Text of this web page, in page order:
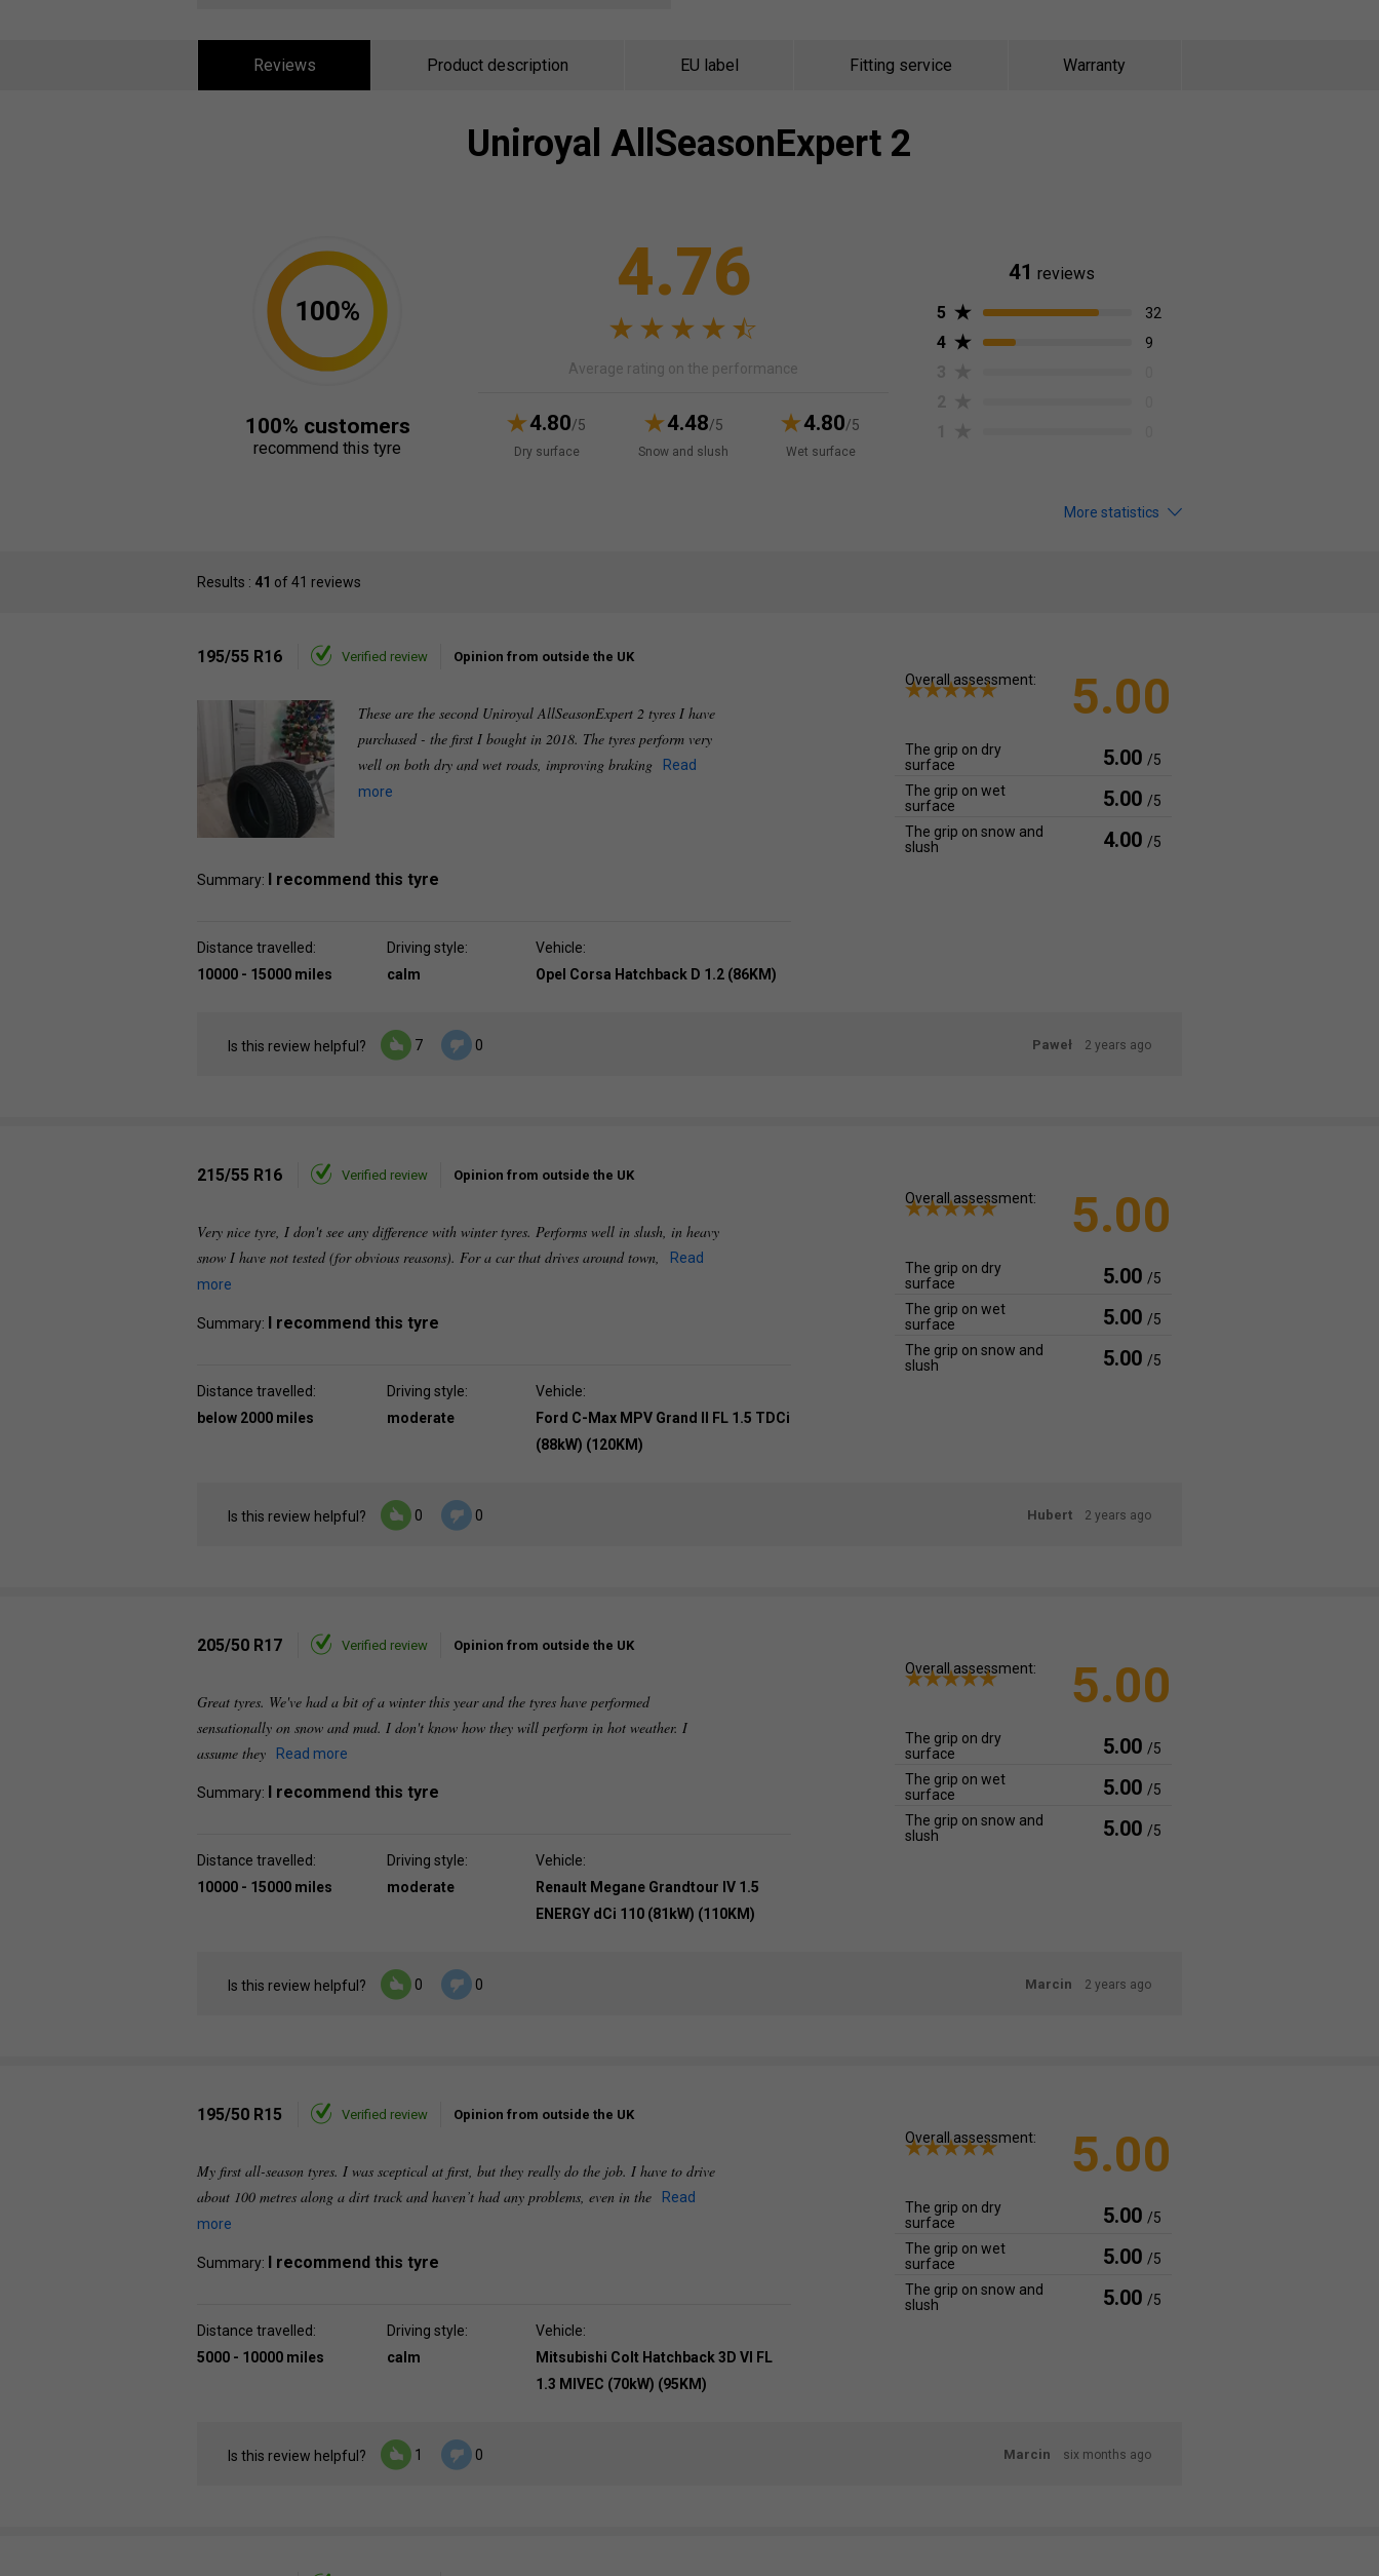
Reviews Product description EU label Fitting service Warranty
Uniroyal AllSeasonExpert 2
4.76
Average rating on the performance
4.80/5
Dry surface
4.48/5
Snow and slush
4.80/5
Wet surface
100%
100% customers
recommend this tyre
41 reviews
5
32
4 9
More statistics
Results : 41 of 41 reviews
195/55 R16 Verified review Opinion from outside the UK
These are the second Uniroyal AllSeasonExpert 2 tyres I have
purchased - the first I bought in 2018. The tyres perform very
well on both dry and wet roads, improving braking
Read
more
Summary: I recommend this tyre
Distance travelled:
10000 - 15000 miles
Driving style:
calm
Vehicle:
Opel Corsa Hatchback D 1.2 (86KM)
Overall assessment: 5.00
The grip on dry
surface
5.00 /5
The grip on wet
surface
5.00 /5
The grip on snow and
slush
4.00 /5
Is this review helpful? 7 0 Paweł 2 years ago
215/55 R16 Verified review Opinion from outside the UK
Very nice tyre, I don't see any difference with winter tyres. Performs well in slush, in heavy
snow I have not tested (for obvious reasons). For a car that drives around town,
Read
more
Summary: I recommend this tyre
Distance travelled:
below 2000 miles
Driving style:
moderate
Vehicle:
Ford C-Max MPV Grand II FL 1.5 TDCi
(88kW) (120KM)
Overall assessment: 5.00
The grip on dry
surface
5.00 /5
The grip on wet
surface
5.00 /5
The grip on snow and
slush
5.00 /5
Is this review helpful? 0 0 Hubert 2 years ago
205/50 R17 Verified review Opinion from outside the UK
Great tyres. We've had a bit of a winter this year and the tyres have performed
sensationally on snow and mud. I don't know how they will perform in hot weather. I
assume they
Read more
Summary: I recommend this tyre
Distance travelled:
10000 - 15000 miles
Driving style:
moderate
Vehicle:
Renault Megane Grandtour IV 1.5
ENERGY dCi 110 (81kW) (110KM)
Overall assessment: 5.00
The grip on dry
surface
5.00 /5
The grip on wet
surface
5.00 /5
The grip on snow and
slush
5.00 /5
Is this review helpful? 0 0 Marcin 2 years ago
195/50 R15 Verified review Opinion from outside the UK
My first all-season tyres. I was sceptical at first, but they really do the job. I have to drive
about 100 metres along a dirt track and haven’t had any problems, even in the
Read
more
Summary: I recommend this tyre
Distance travelled:
5000 - 10000 miles
Driving style:
calm
Vehicle:
Mitsubishi Colt Hatchback 3D VI FL
1.3 MIVEC (70kW) (95KM)
Overall assessment: 5.00
The grip on dry
surface
5.00 /5
The grip on wet
surface
5.00 /5
The grip on snow and
slush
5.00 /5
Is this review helpful? 1 0 Marcin six months ago